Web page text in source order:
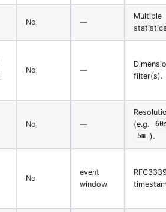
No —
Multiple
No —
filter(s).
No —
(e.g.
5m ).
No
event
window